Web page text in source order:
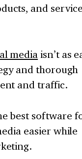
and
mediaisn’t as
and thorough
and traffic.
best software
easier while